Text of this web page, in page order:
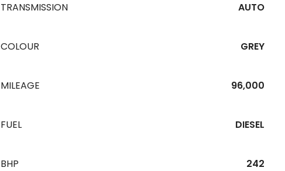
TRANSMISSION AUTO
COLOUR GREY
MILEAGE 96,000
FUEL DIESEL
BHP 242